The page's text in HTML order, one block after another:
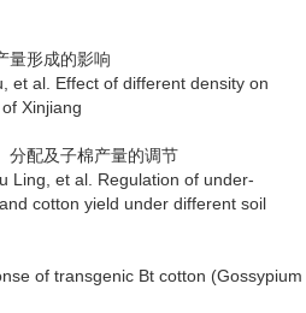
形成的影响
et al. Effect of different density on
Xinjiang
分配及子棉产量的调节
Ling, et al. Regulation of under-
cotton yield under different soil
of transgenic Bt cotton (Gossypium